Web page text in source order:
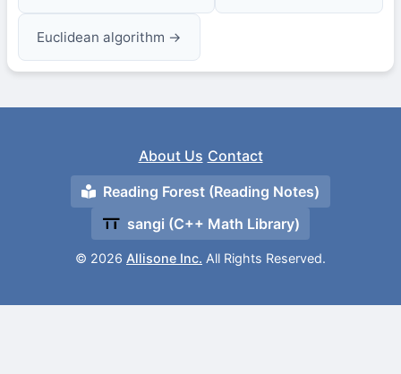
Euclidean algorithm →
About Us Contact
Reading Forest (Reading Notes)
sangi (C++ Math Library)
© 2026 Allisone Inc. All Rights Reserved.